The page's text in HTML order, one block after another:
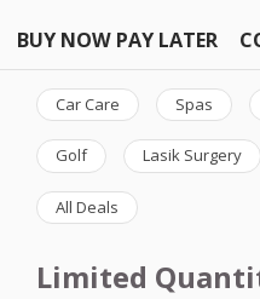
BUY NOW PAY LATER
Car Care Spas
Golf Lasik Surgery
All Deals
Limited